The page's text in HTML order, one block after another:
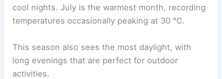
cool nights. July is the warmest month, recording
temperatures occasionally peaking at 30 °C.
This season also sees the most daylight, with
long evenings that are perfect for outdoor
activities.